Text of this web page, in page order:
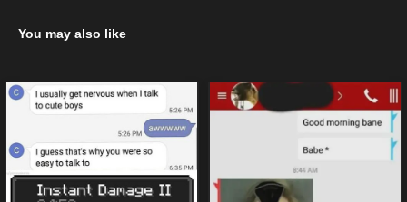
You may also like